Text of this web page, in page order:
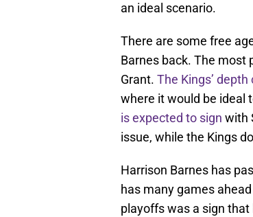
an ideal scenario.
There are some free
Barnes back. The most
Grant. The Kings’
where it would be ideal
is expected to sign with
issue, while the Kings
Harrison Barnes has
has many games
playoffs was a sign